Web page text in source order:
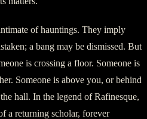
of hauntings. They imply
a bang may be dismissed. But
is crossing a floor. Someone is
Someone is above you, or behind
hall. In the legend of Rafinesque,
a returning scholar, forever